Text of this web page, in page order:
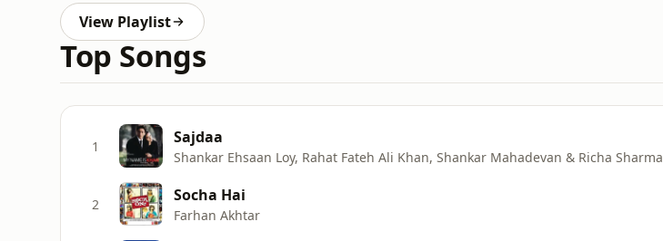
View Playlist
Top Songs
1 Sajdaa
Shankar Ehsaan Loy, Rahat Fateh Ali Khan, Shankar Mahadevan & Richa Sharma
2 Socha Hai
Farhan Akhtar